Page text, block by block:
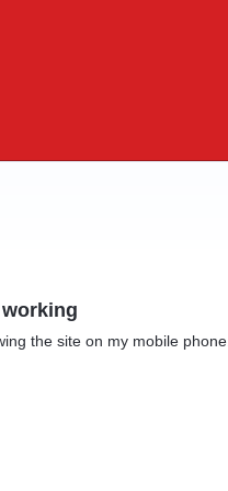
the site on my mobile phone.